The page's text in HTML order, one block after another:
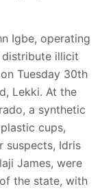
Igbe, operating
distribute illicit
Tuesday 30th
Lekki. At the
a synthetic
cups,
suspects, Idris
James, were
the state, with